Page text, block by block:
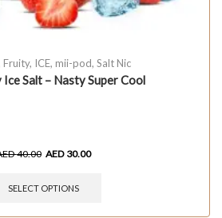
Fruity, ICE, mii-pod, Salt Nic
Salt – Nasty Super Cool
40.00 AED 30.00
SELECT OPTIONS